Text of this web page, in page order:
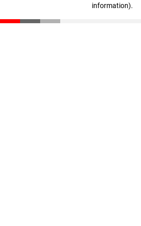
information).